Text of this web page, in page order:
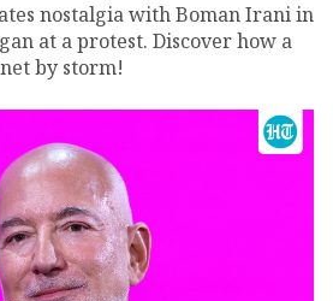
nostalgia with Boman Irani in
at a protest. Discover how a
by storm!